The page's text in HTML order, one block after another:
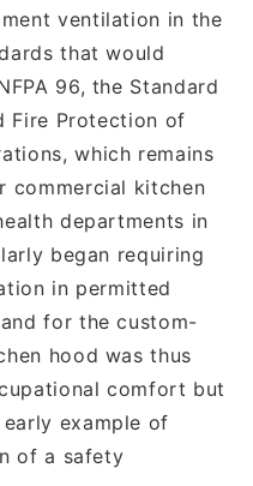
ventilation in the
that would
96, the Standard
Fire Protection of
which remains
commercial kitchen
departments in
began requiring
in permitted
for the custom-
hood was thus
comfort but
example of
of a safety